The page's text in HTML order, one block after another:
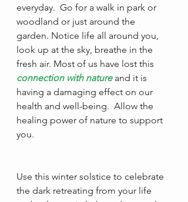
everyday.  Go for a walk in park or
woodland or just around the
garden. Notice life all around you,
look up at the sky, breathe in the
fresh air. Most of us have lost this
connection with nature and it is
having a damaging effect on our
health and well-being.  Allow the
healing power of nature to support
you.
Use this winter solstice to celebrate
the dark retreating from your life